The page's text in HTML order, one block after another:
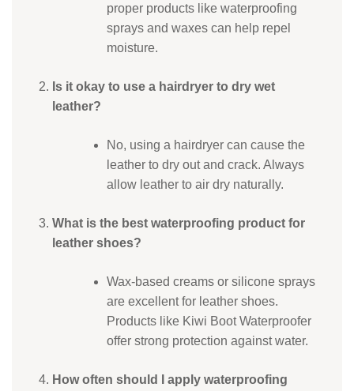
proper products like waterproofing
sprays and waxes can help repel
moisture.
Is it okay to use a hairdryer to dry wet
leather?
No, using a hairdryer can cause the
leather to dry out and crack. Always
allow leather to air dry naturally.
What is the best waterproofing product for
leather shoes?
Wax-based creams or silicone sprays
are excellent for leather shoes.
Products like Kiwi Boot Waterproofer
offer strong protection against water.
How often should I apply waterproofing